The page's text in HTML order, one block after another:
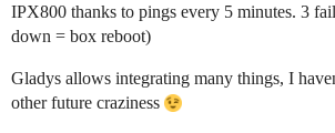
IPX800 thanks to pings every 5 minutes. 3
down = box reboot)
Gladys allows integrating many things, I
other future craziness